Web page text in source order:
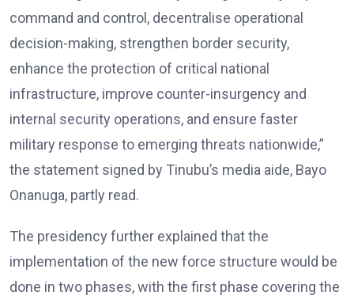
command and control, decentralise operational
decision-making, strengthen border security,
enhance the protection of critical national
infrastructure, improve counter-insurgency and
internal security operations, and ensure faster
military response to emerging threats nationwide,”
the statement signed by Tinubu’s media aide, Bayo
Onanuga, partly read.
The presidency further explained that the
implementation of the new force structure would be
done in two phases, with the first phase covering the